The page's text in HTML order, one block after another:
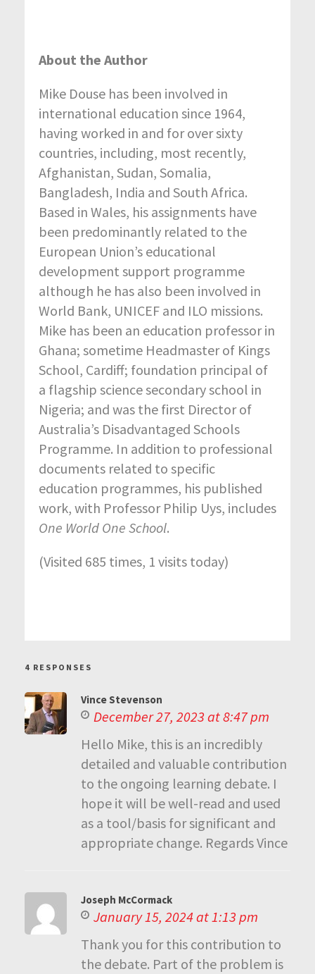
About the Author
Mike Douse has been involved in
international education since 1964,
having worked in and for over sixty
countries, including, most recently,
Afghanistan, Sudan, Somalia,
Bangladesh, India and South Africa.
Based in Wales, his assignments have
been predominantly related to the
European Union’s educational
development support programme
although he has also been involved in
World Bank, UNICEF and ILO missions.
Mike has been an education professor in
Ghana; sometime Headmaster of Kings
School, Cardiff; foundation principal of
a flagship science secondary school in
Nigeria; and was the first Director of
Australia’s Disadvantaged Schools
Programme. In addition to professional
documents related to specific
education programmes, his published
work, with Professor Philip Uys, includes
One World One School.
(Visited 685 times, 1 visits today)
4 RESPONSES
Vince Stevenson
December 27, 2023 at 8:47 pm
Hello Mike, this is an incredibly
detailed and valuable contribution
to the ongoing learning debate. I
hope it will be well-read and used
as a tool/basis for significant and
appropriate change. Regards Vince
Joseph McCormack
January 15, 2024 at 1:13 pm
Thank you for this contribution to
the debate. Part of the problem is